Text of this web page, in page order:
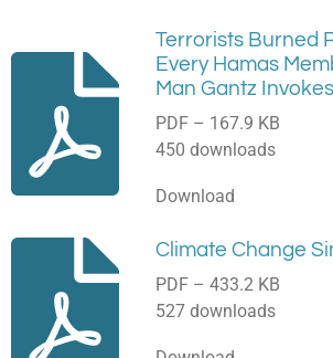
Terrorists Burned
Every Hamas
Man Gantz
PDF – 167.9 KB
450 downloads
Download
Climate Change
PDF – 433.2 KB
527 downloads